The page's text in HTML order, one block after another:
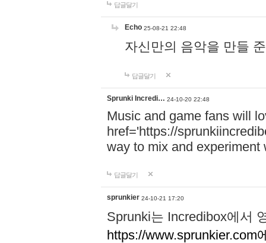
답글달기
Echo 25-08-21 22:48
자신만의 음악을 만들
답글달기
Sprunki Incredi… 24-10-20 22:48
Music and game fans will
href='https://
way to mix and experiment
답글달기
sprunkier 24-10-21 17:20
Sprunki는 Incredibox에서
https://www.sprunkier.com